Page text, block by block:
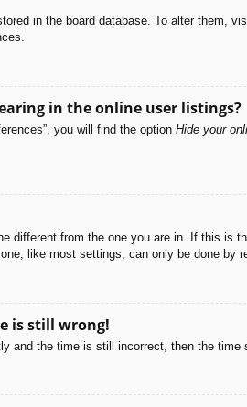
in the board database. To alter them,
in the online user listings?
you will find the option Hide your
different from the one you are in. If this is
like most settings, can only be done by
is still wrong!
and the time is still incorrect, then the